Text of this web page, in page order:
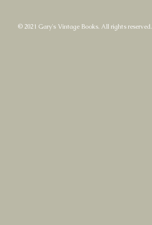
© 2021 Gary's Vintage Books. All rights reserved.